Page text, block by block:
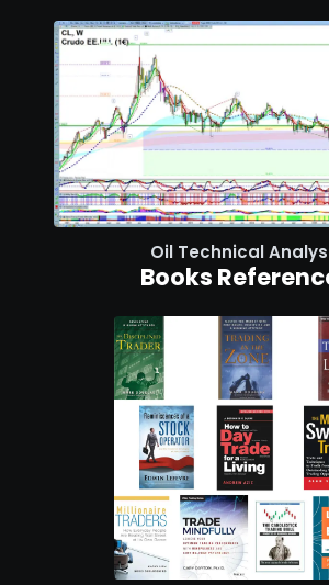
Oil Technical
Books